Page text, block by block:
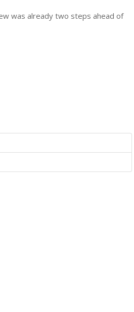
was already two steps ahead of